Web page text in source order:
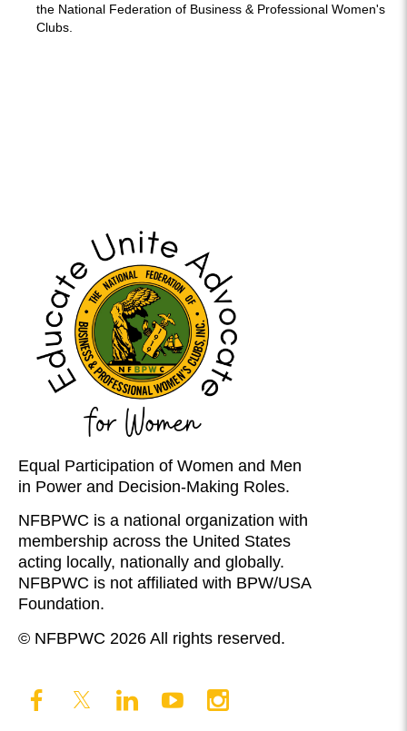
the National Federation of Business & Professional Women's
Clubs.
Equal Participation of Women and Men
in Power and Decision-Making Roles.
NFBPWC is a national organization with
membership across the United States
acting locally, nationally and globally.
NFBPWC is not affiliated with BPW/USA
Foundation.
© NFBPWC 2026 All rights reserved.